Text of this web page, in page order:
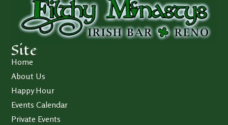
Site
Home
About Us
Happy Hour
Events Calendar
Private Events